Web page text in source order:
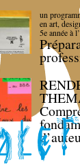
un
en art,
5e année à